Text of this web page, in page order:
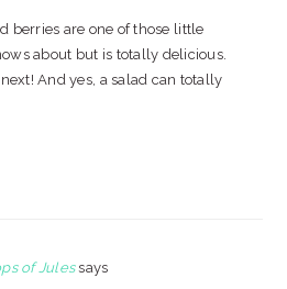
berries are one of those little
about but is totally delicious.
And yes, a salad can totally
of Jules says